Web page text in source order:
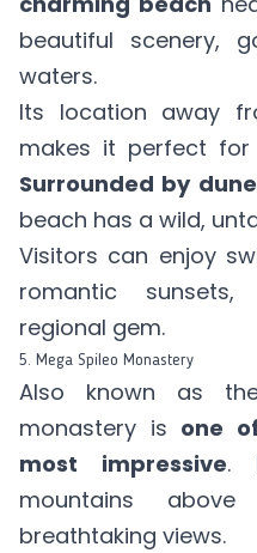
beautiful scenery,
waters.
Its location away
makes it perfect for
Surrounded by
beach has a wild,
Visitors can enjoy
romantic
regional gem.
5. Mega Spileo Monastery
Also known as
monastery is one
most impressive.
mountains
breathtaking views.